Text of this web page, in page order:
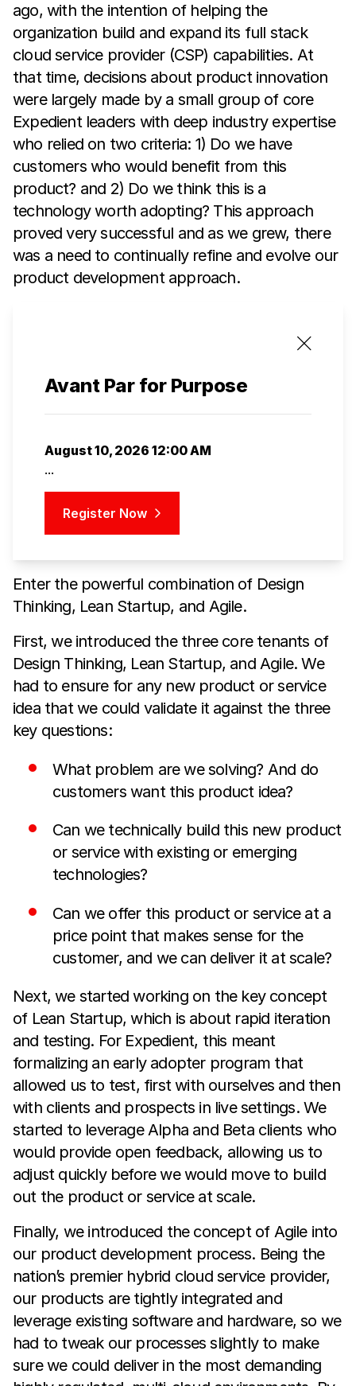
ago, with the intention of helping the
organization build and expand its full stack
cloud service provider (CSP) capabilities. At
that time, decisions about product innovation
were largely made by a small group of core
Expedient leaders with deep industry expertise
who relied on two criteria: 1) Do we have
customers who would benefit from this
product? and 2) Do we think this is a
technology worth adopting? This approach
proved very successful and as we grew, there
was a need to continually refine and evolve our
product development approach.
Avant Par for Purpose
August 10, 2026 12:00 AM
...
Register Now
Enter the powerful combination of Design
Thinking, Lean Startup, and Agile.
First, we introduced the three core tenants of
Design Thinking, Lean Startup, and Agile. We
had to ensure for any new product or service
idea that we could validate it against the three
key questions:
What problem are we solving? And do
customers want this product idea?
Can we technically build this new product
or service with existing or emerging
technologies?
Can we offer this product or service at a
price point that makes sense for the
customer, and we can deliver it at scale?
Next, we started working on the key concept
of Lean Startup, which is about rapid iteration
and testing. For Expedient, this meant
formalizing an early adopter program that
allowed us to test, first with ourselves and then
with clients and prospects in live settings. We
started to leverage Alpha and Beta clients who
would provide open feedback, allowing us to
adjust quickly before we would move to build
out the product or service at scale.
Finally, we introduced the concept of Agile into
our product development process. Being the
nation’s premier hybrid cloud service provider,
our products are tightly integrated and
leverage existing software and hardware, so we
had to tweak our processes slightly to make
sure we could deliver in the most demanding